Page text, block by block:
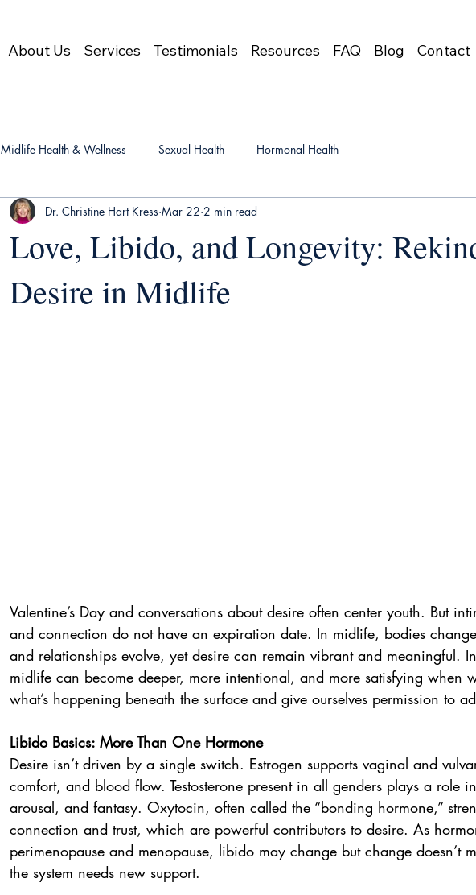
About Us Services Testimonials Resources FAQ Blog Contact
Midlife Health & Wellness Sexual Health Hormonal Health
Love, Libido, and Longevity:
Desire in Midlife
Dr. Christine Hart Kress Mar 22 2 min read
Valentine’s Day and conversations about desire often center youth. But
and connection do not have an expiration date. In midlife, bodies
and relationships evolve, yet desire can remain vibrant and meaningful.
midlife can become deeper, more intentional, and more satisfying when
what’s happening beneath the surface and give ourselves permission to
Libido Basics: More Than One Hormone
Desire isn’t driven by a single switch. Estrogen supports vaginal and
comfort, and blood flow. Testosterone present in all genders plays a role
arousal, and fantasy. Oxytocin, often called the “bonding hormone,”
connection and trust, which are powerful contributors to desire. As
perimenopause and menopause, libido may change but change doesn’t
the system needs new support.